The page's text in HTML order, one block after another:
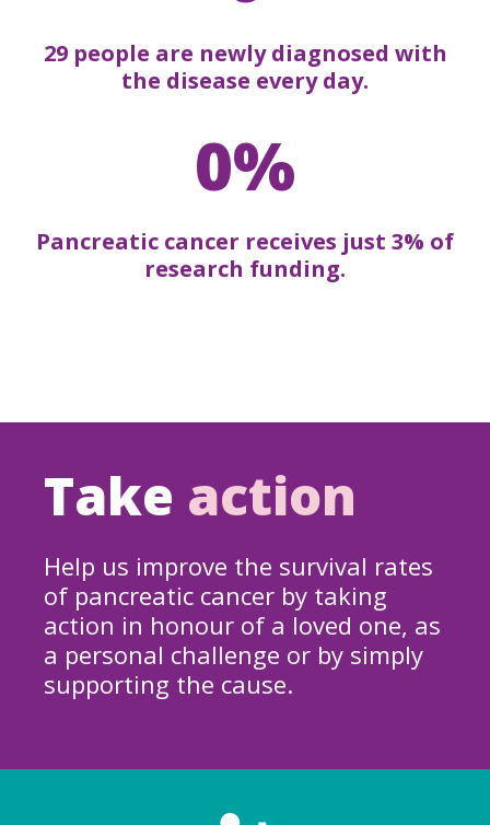
29 people are newly diagnosed with
the disease every day.
0%
Pancreatic cancer receives just 3% of
research funding.
Take action
Help us improve the survival rates
of pancreatic cancer by taking
action in honour of a loved one, as
a personal challenge or by simply
supporting the cause.